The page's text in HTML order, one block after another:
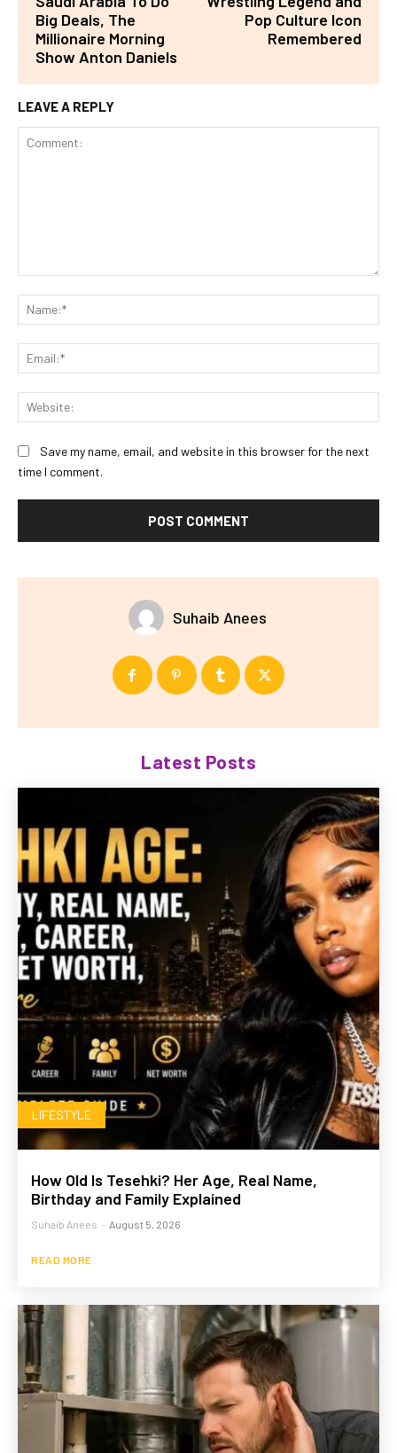
Big Deals, The
Millionaire Morning
Show Anton Daniels
Pop Culture Icon
Remembered
LEAVE A REPLY
Save my name, email, and website in this browser for the next
time I comment.
Suhaib Anees
Latest Posts
LIFESTYLE
How Old Is Tesehki? Her Age, Real Name,
Birthday and Family Explained
Suhaib Anees - August 5, 2026
READ MORE